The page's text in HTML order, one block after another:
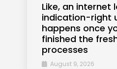
Like, an internet
indication-right
happens once
finished the
processes
August 9, 2026